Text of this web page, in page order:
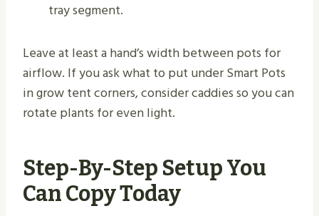
tray segment.
Leave at least a hand’s width between pots for
airflow. If you ask what to put under Smart Pots
in grow tent corners, consider caddies so you can
rotate plants for even light.
Step-By-Step Setup You
Can Copy Today